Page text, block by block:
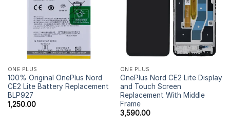
ONE PLUS
100% Original OnePlus Nord
CE2 Lite Battery Replacement
BLP927
1,250.00
ONE PLUS
OnePlus Nord CE2 Lite Display
and Touch Screen
Replacement With Middle
Frame
3,590.00